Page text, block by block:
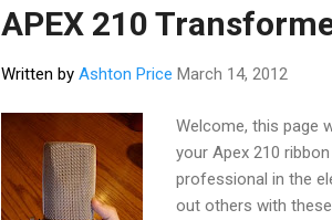
APEX 210
Written by Ashton Price March 14, 2012
Welcome, this page
your Apex 210
professional in the
out others with